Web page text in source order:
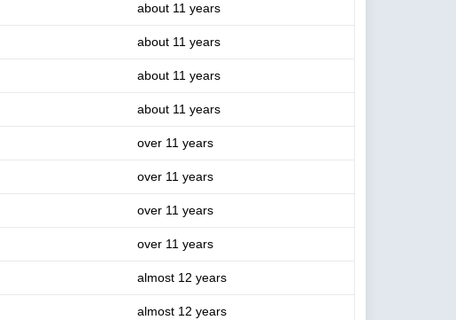
about 11 years
about 11 years
about 11 years
about 11 years
over 11 years
over 11 years
over 11 years
over 11 years
almost 12 years
almost 12 years